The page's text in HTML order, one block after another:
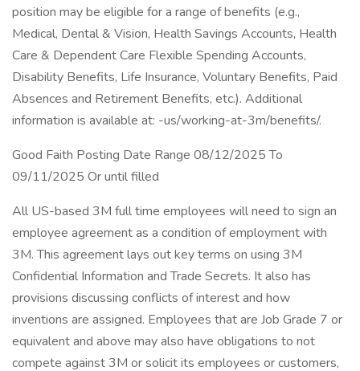
position may be eligible for a range of benefits (e.g.,
Medical, Dental & Vision, Health Savings Accounts, Health
Care & Dependent Care Flexible Spending Accounts,
Disability Benefits, Life Insurance, Voluntary Benefits, Paid
Absences and Retirement Benefits, etc.). Additional
information is available at: -us/working-at-3m/benefits/.
Good Faith Posting Date Range 08/12/2025 To
09/11/2025 Or until filled
All US-based 3M full time employees will need to sign an
employee agreement as a condition of employment with
3M. This agreement lays out key terms on using 3M
Confidential Information and Trade Secrets. It also has
provisions discussing conflicts of interest and how
inventions are assigned. Employees that are Job Grade 7 or
equivalent and above may also have obligations to not
compete against 3M or solicit its employees or customers,